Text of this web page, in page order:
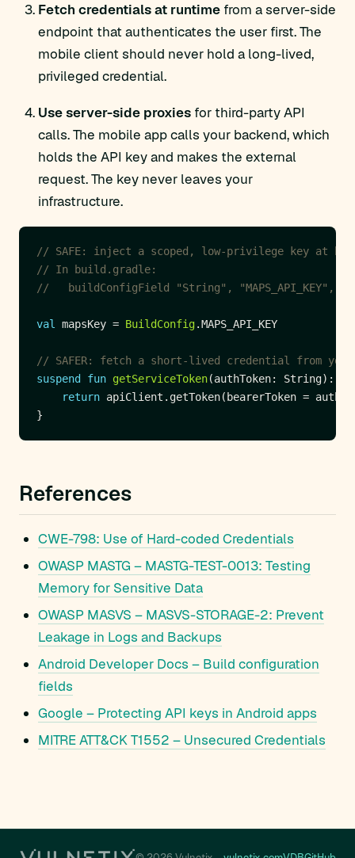
Fetch credentials at runtime from a server-side
endpoint that authenticates the user first. The
mobile client should never hold a long-lived,
privileged credential.
Use server-side proxies for third-party API
calls. The mobile app calls your backend, which
holds the API key and makes the external
request. The key never leaves your
infrastructure.
val mapsKey = BuildConfig
suspend fun getServiceToken
return
References
CWE-798: Use of Hard-coded Credentials
OWASP MASTG – MASTG-TEST-0013: Testing
Memory for Sensitive Data
OWASP MASVS – MASVS-STORAGE-2: Prevent
Leakage in Logs and Backups
Android Developer Docs – Build configuration
fields
Google – Protecting API keys in Android apps
MITRE ATT&CK T1552 – Unsecured Credentials